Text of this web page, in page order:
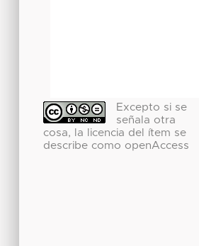
Excepto si se
señala otra
cosa, la licencia del ítem se
describe como openAccess